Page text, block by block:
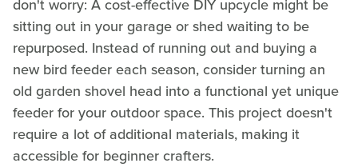
don't worry: A cost-effective DIY upcycle might be
sitting out in your garage or shed waiting to be
repurposed. Instead of running out and buying a
new bird feeder each season, consider turning an
old garden shovel head into a functional yet unique
feeder for your outdoor space. This project doesn't
require a lot of additional materials, making it
accessible for beginner crafters.